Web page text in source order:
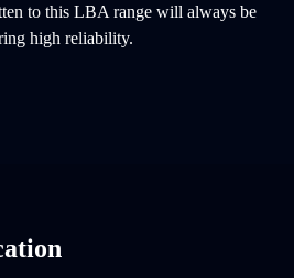
to this LBA range will always be
high reliability.